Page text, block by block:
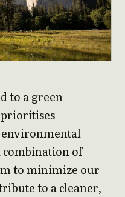
to a green
environmental
of
to minimize our
to a cleaner,